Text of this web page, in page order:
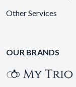
Other Services
OUR BRANDS